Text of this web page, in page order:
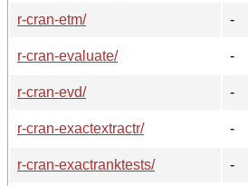
r-cran-etm/
-
r-cran-evaluate/
-
r-cran-evd/
-
r-cran-exactextractr/
-
r-cran-exactranktests/
-